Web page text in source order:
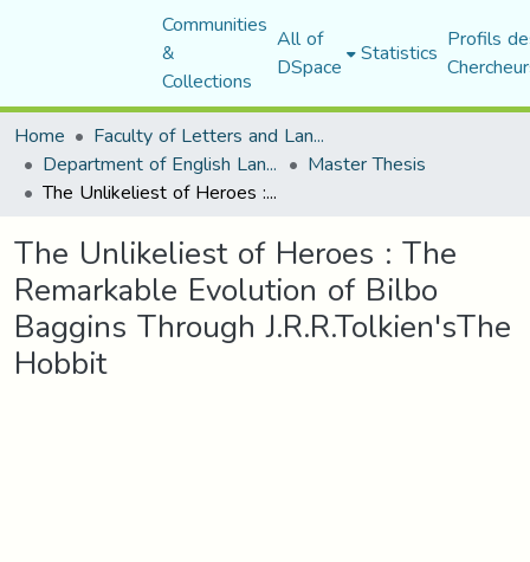
Communities
&
Collections
All of
DSpace Statistics Profils
Home
Faculty of Letters and Languages
Department of English Language and Literature Master Thesis
The Unlikeliest of Heroes : The Remarkable Evolution of Bilbo Baggins Through J.R.R.Tolkien'sThe Hobbit
The Unlikeliest of Heroes : The
Remarkable Evolution of Bilbo
Baggins Through J.R.R.Tolkien'sThe
Hobbit